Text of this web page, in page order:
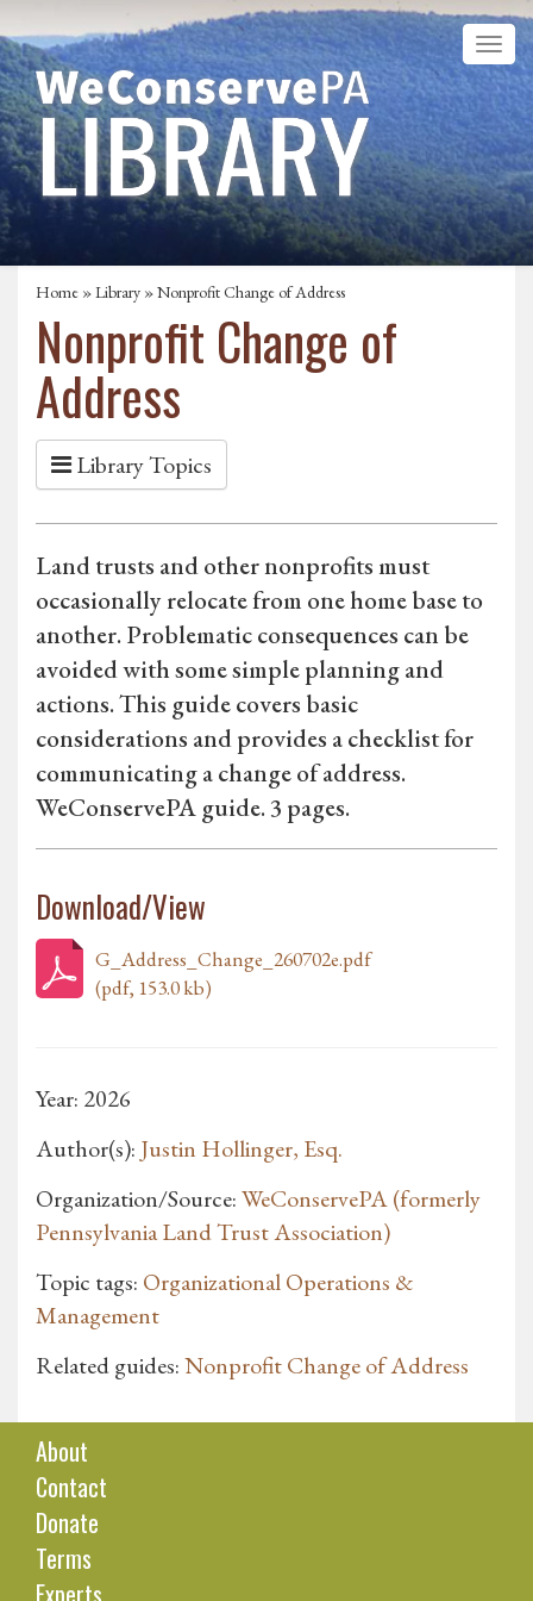
Home »Library » Nonprofit Change of Address
Nonprofit Change of
Address
Library Topics
Land trusts and other nonprofits must
occasionally relocate from one home base to
another. Problematic consequences can be
avoided with some simple planning and
actions. This guide covers basic
considerations and provides a checklist for
communicating a change of address.
WeConservePA guide. 3 pages.
Download/View
G_Address_Change_260702e.pdf
(pdf, 153.0 kb)
Year: 2026
Author(s): Justin Hollinger, Esq.
Organization/Source:WeConservePA (formerly
Pennsylvania Land Trust Association)
Topic tags: Organizational Operations &
Management
Related guides:Nonprofit Change of Address
About
Contact
Donate
Terms